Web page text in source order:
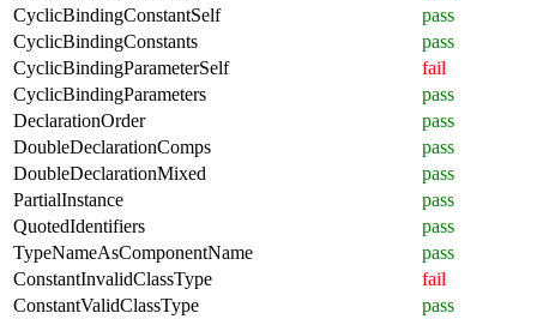
CyclicBindingConstantSelf
pass
CyclicBindingConstants
pass
CyclicBindingParameterSelf
fail
CyclicBindingParameters
pass
DeclarationOrder
pass
DoubleDeclarationComps
pass
DoubleDeclarationMixed
pass
PartialInstance
pass
QuotedIdentifiers
pass
TypeNameAsComponentName
pass
ConstantInvalidClassType
fail
ConstantValidClassType
pass